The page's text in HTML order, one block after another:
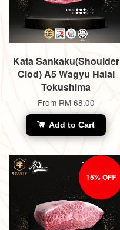
Kata Sankaku(Shoulder
Clod) A5 Wagyu Halal
Tokushima
From RM 68.00
Add to Cart
15% OFF